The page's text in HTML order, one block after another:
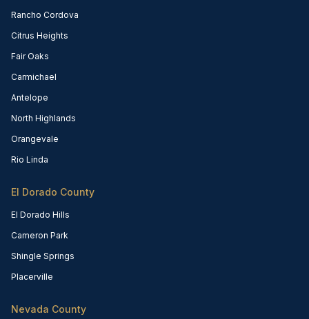
Rancho Cordova
Citrus Heights
Fair Oaks
Carmichael
Antelope
North Highlands
Orangevale
Rio Linda
El Dorado County
El Dorado Hills
Cameron Park
Shingle Springs
Placerville
Nevada County